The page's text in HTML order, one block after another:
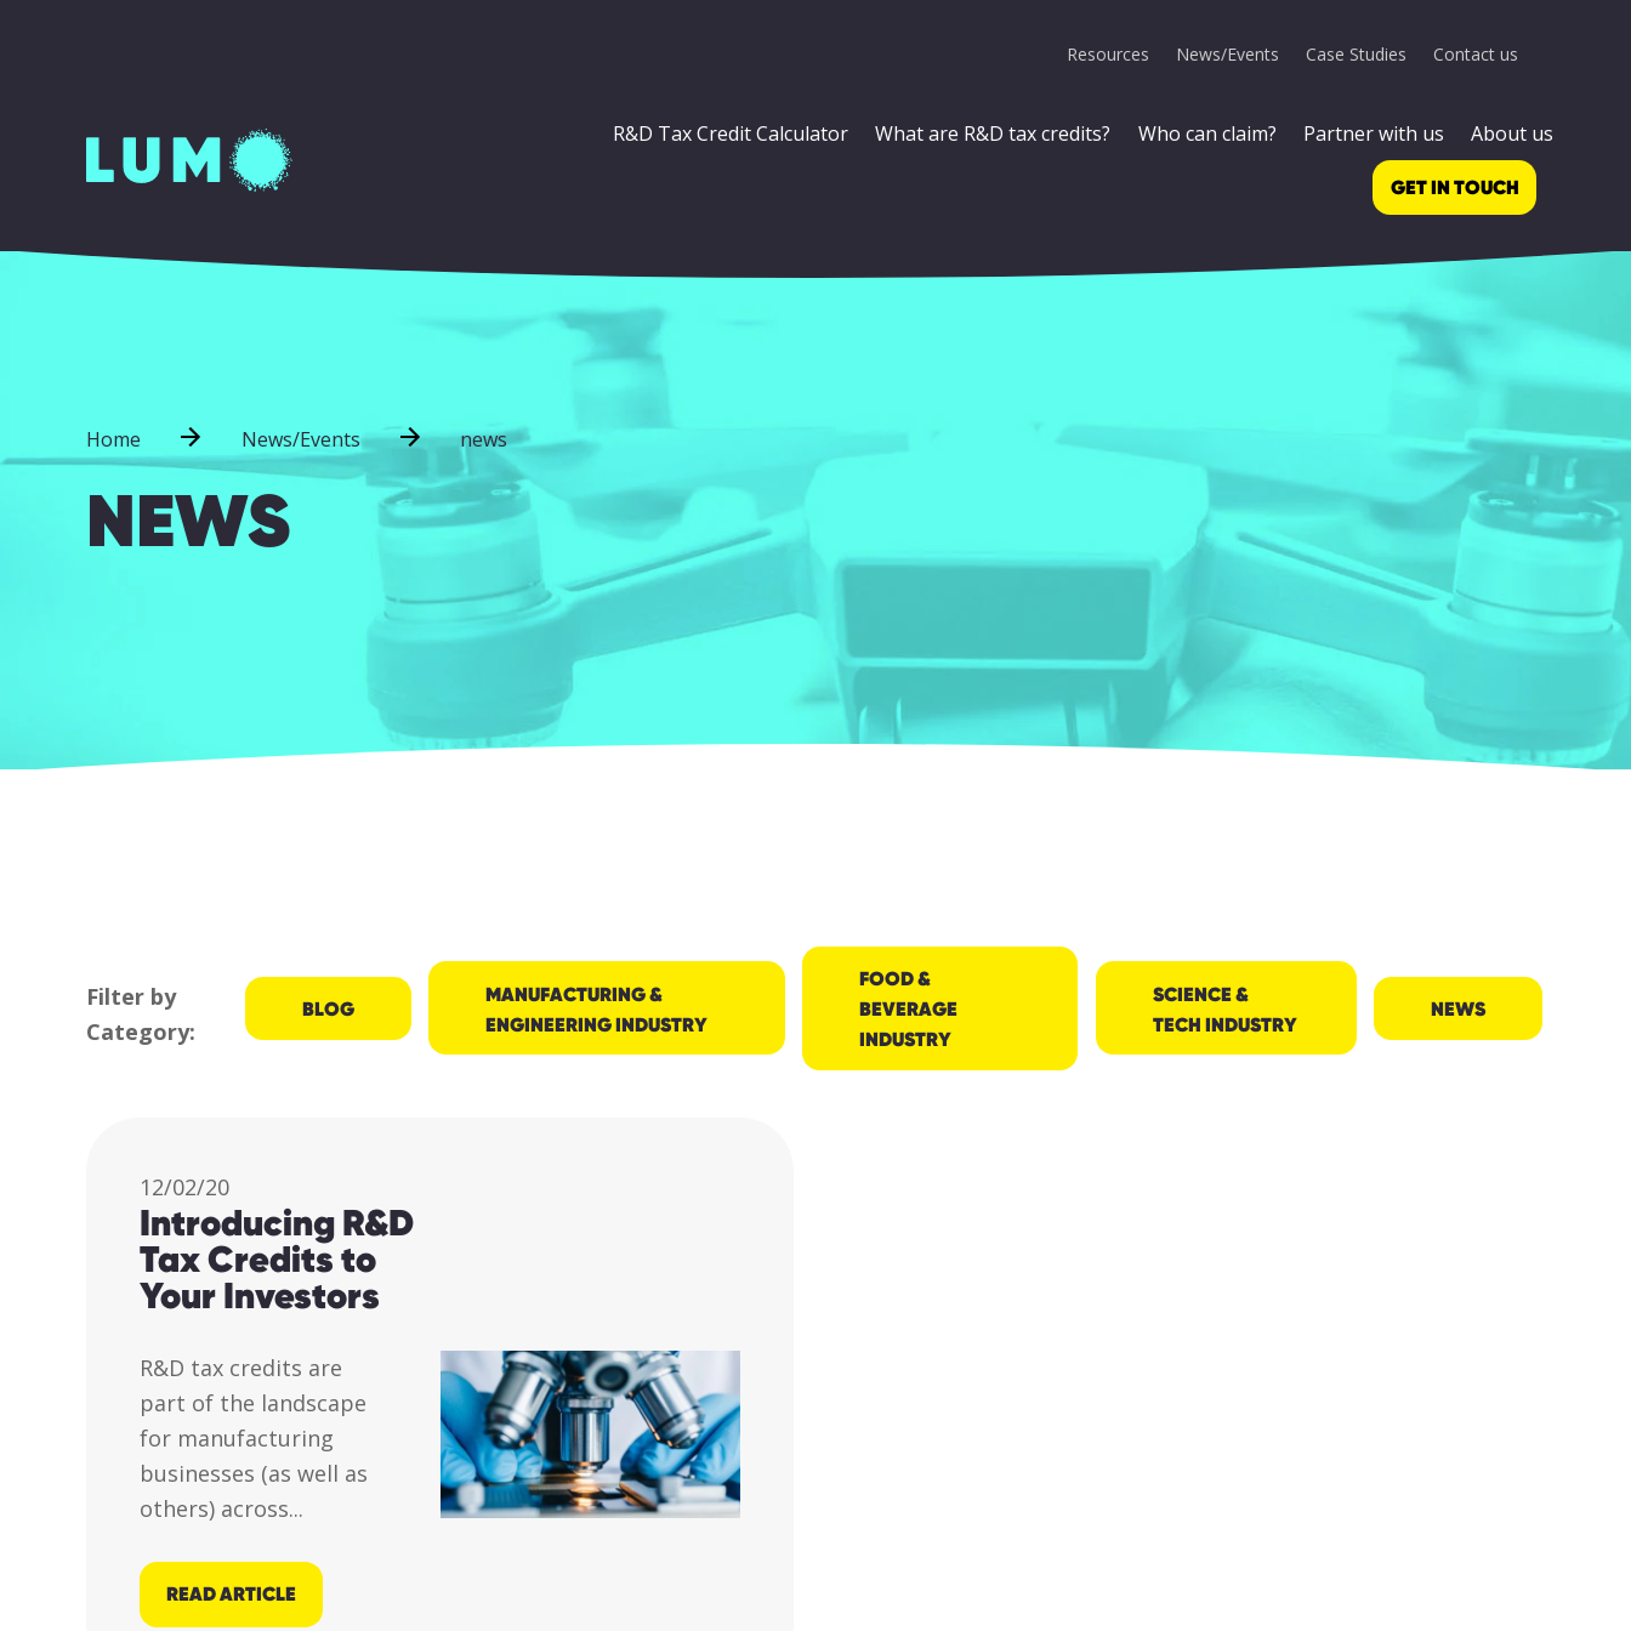
Resources News/Events Case Studies Contact us
R&D Tax Credit Calculator What are R&D tax credits? Who can claim? Partner with us About us
GET IN TOUCH
Home News/Events news
NEWS
Filter by
Category:
BLOG
MANUFACTURING &
ENGINEERING INDUSTRY
FOOD &
BEVERAGE
INDUSTRY
SCIENCE &
TECH INDUSTRY
NEWS
12/02/20
Introducing R&D
Tax Credits to
Your Investors
R&D tax credits are
part of the landscape
for manufacturing
businesses (as well as
others) across...
READ ARTICLE